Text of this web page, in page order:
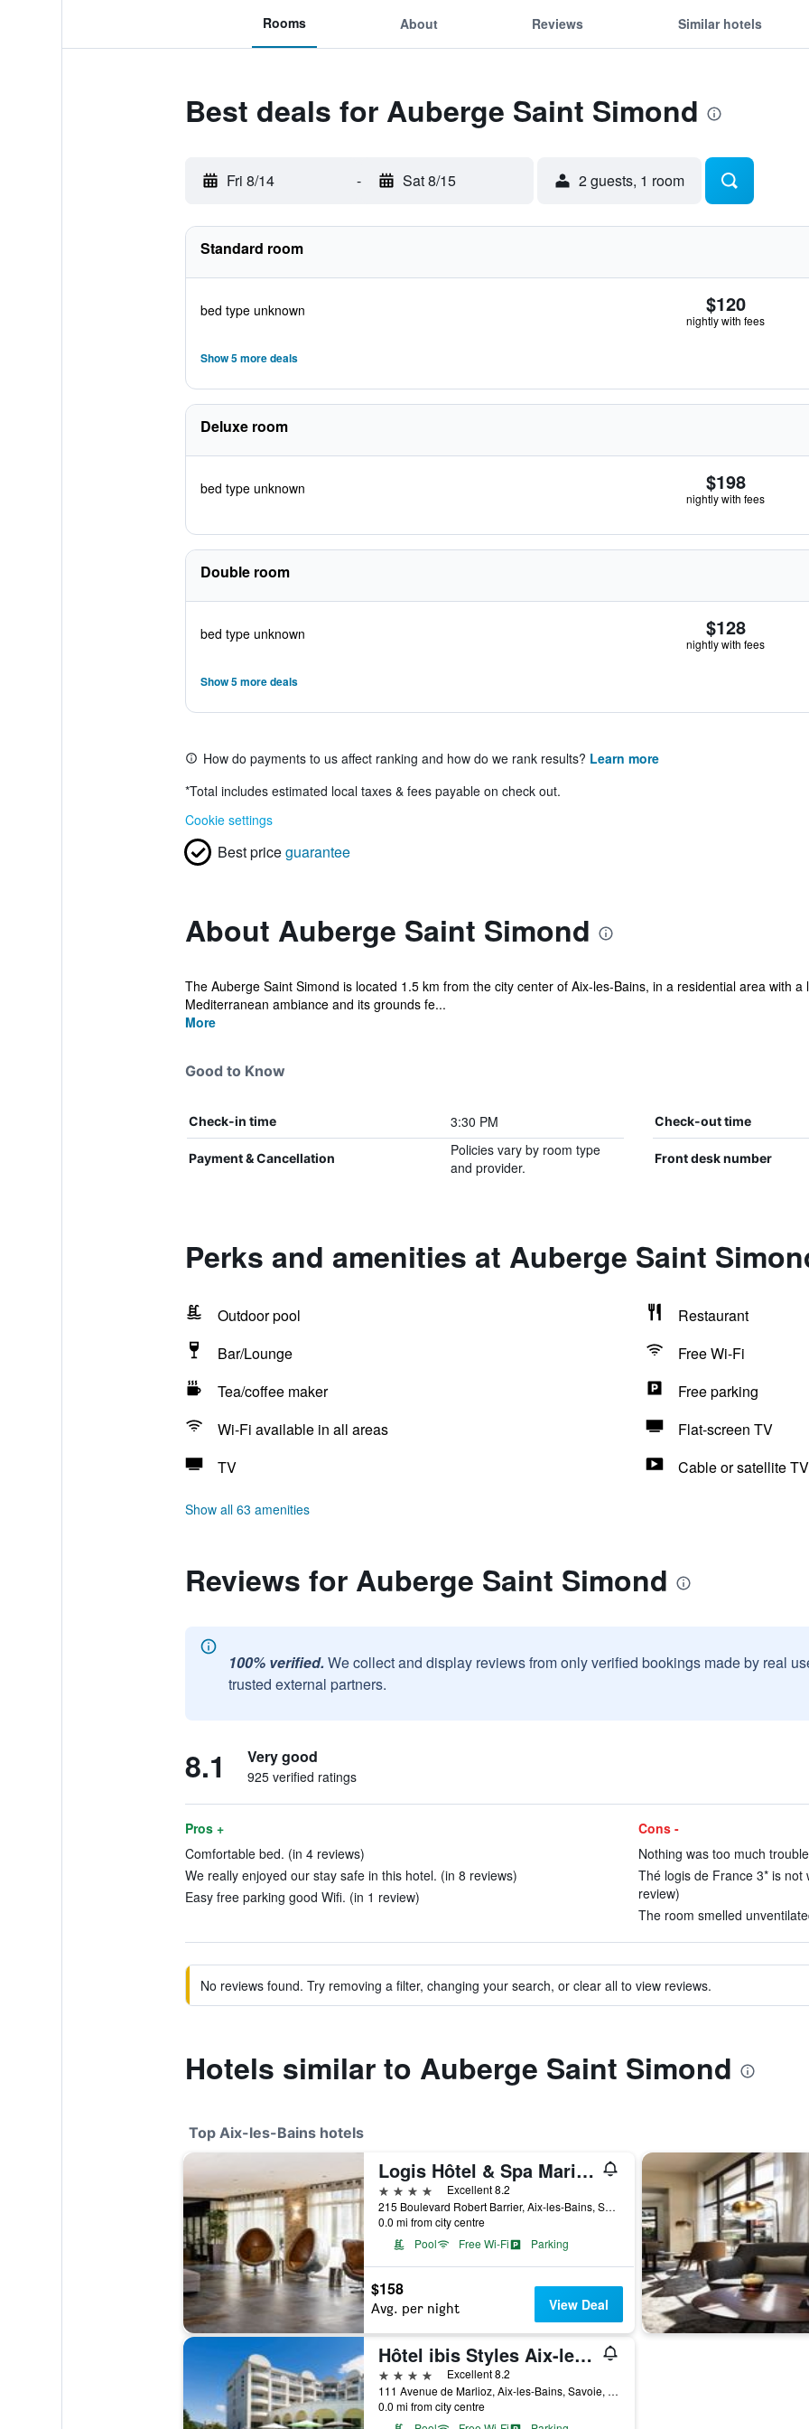
Rooms About Reviews Similar hotels
Best deals for Auberge Saint Simond
Fri 8/14 - Sat 8/15 2 guests, 1 room
Standard room
bed type unknown $120
nightly with fees
Show 5 more deals
Deluxe room
bed type unknown $198
nightly with fees
Double room
bed type unknown $128
nightly with fees
Show 5 more deals
How do payments to us affect ranking and how do we rank results? Learn more
*Total includes estimated local taxes & fees payable on check out.
Cookie settings
Best priceguarantee
About Auberge Saint Simond
The Auberge Saint Simond is located 1.5 km from the city center of Aix-les-Bains, in a residential area with
Mediterranean ambiance and its grounds fe...
More
Good to Know
Check-in time 3:30 PM Check-out time
Payment & Cancellation
Policies vary by room type
and provider.
Front desk number
Perks and amenities at Auberge Saint
Outdoor pool
Restaurant
Bar/Lounge
Free Wi-Fi
Tea/coffee maker
Free parking
Wi-Fi available in all areas
Flat-screen TV
TV
Cable or satellite TV
Show all 63 amenities
Reviews for Auberge Saint Simond
100% verified. We collect and display reviews from only verified bookings made by real
trusted external partners.
8.1 Very good
925 verified ratings
Pros +
Comfortable bed. (in 4 reviews)
We really enjoyed our stay safe in this hotel. (in 8 reviews)
Easy free parking good Wifi. (in 1 review)
Cons -
Nothing was too much
Thé logis de France 3* is
review)
The room smelled
No reviews found. Try removing a filter, changing your search, or clear all to view reviews.
Hotels similar to Auberge Saint Simond
Top Aix-les-Bains hotels
Logis Hôtel & Spa Marina d'Adelphia
4 stars
Excellent 8.2
215 Boulevard Robert Barrier, Aix-les-Bains, Savoie, France
0.0 mi from city centre
Pool
Free Wi-Fi Parking
$158
Avg. per night View Deal
Hôtel ibis Styles Aix-les-Bains Domaine de Marlioz
4 stars
Excellent 8.2
111 Avenue de Marlioz, Aix-les-Bains, Savoie, France
0.0 mi from city centre